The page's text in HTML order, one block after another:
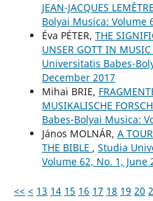
JEAN-JACQUES LEMÊTRE
Bolyai Musica: Volume
Éva PÉTER, THE
UNSER GOTT IN MUSIC
Universitatis Babes-
December 2017
Mihai BRIE,
MUSIKALISCHE
Babes-Bolyai Musica:
János MOLNÁR, A
THE BIBLE , Studia
Volume 62, No. 1, June
<< < 13 14 15 16 17 18 19 20